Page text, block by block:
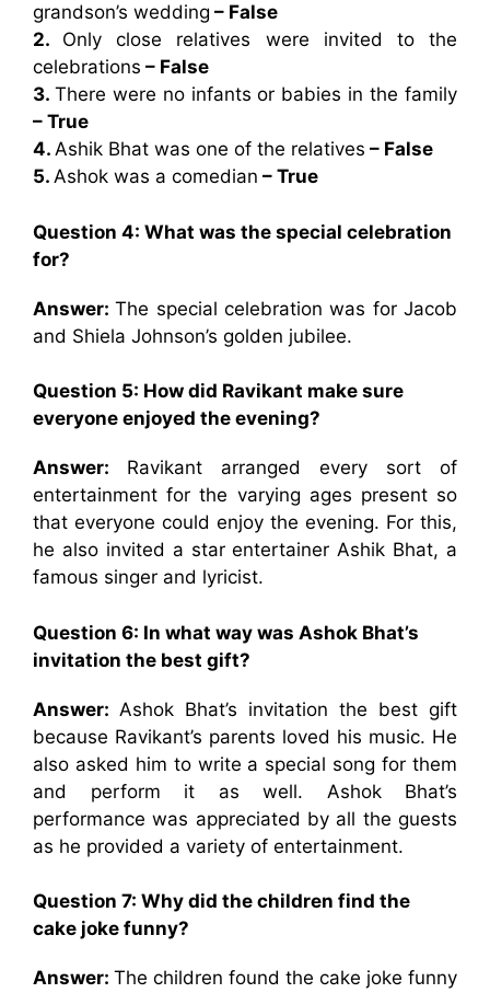
grandson’s wedding – False
2. Only close relatives were invited to the
celebrations – False
3. There were no infants or babies in the family
– True
4. Ashik Bhat was one of the relatives – False
5. Ashok was a comedian – True
Question 4: What was the special celebration
for?
Answer:The special celebration was for Jacob
and Shiela Johnson’s golden jubilee.
Question 5: How did Ravikant make sure
everyone enjoyed the evening?
Answer: Ravikant arranged every sort of
entertainment for the varying ages present so
that everyone could enjoy the evening. For this,
he also invited a star entertainer Ashik Bhat, a
famous singer and lyricist.
Question 6: In what way was Ashok Bhat’s
invitation the best gift?
Answer: Ashok Bhat’s invitation the best gift
because Ravikant’s parents loved his music. He
also asked him to write a special song for them
and perform it as well. Ashok Bhat’s
performance was appreciated by all the guests
as he provided a variety of entertainment.
Question 7: Why did the children find the
cake joke funny?
Answer: The children found the cake joke funny